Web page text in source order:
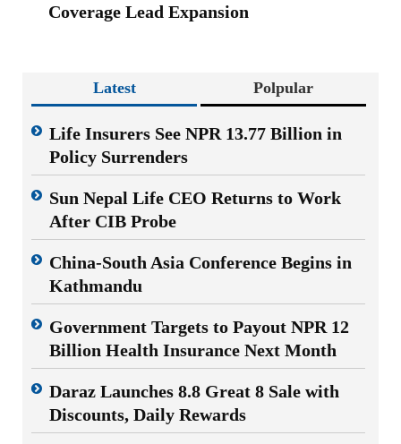
Coverage Lead Expansion
Latest Polpular
Life Insurers See NPR 13.77 Billion in
Policy Surrenders
Sun Nepal Life CEO Returns to Work
After CIB Probe
China-South Asia Conference Begins in
Kathmandu
Government Targets to Payout NPR 12
Billion Health Insurance Next Month
Daraz Launches 8.8 Great 8 Sale with
Discounts, Daily Rewards